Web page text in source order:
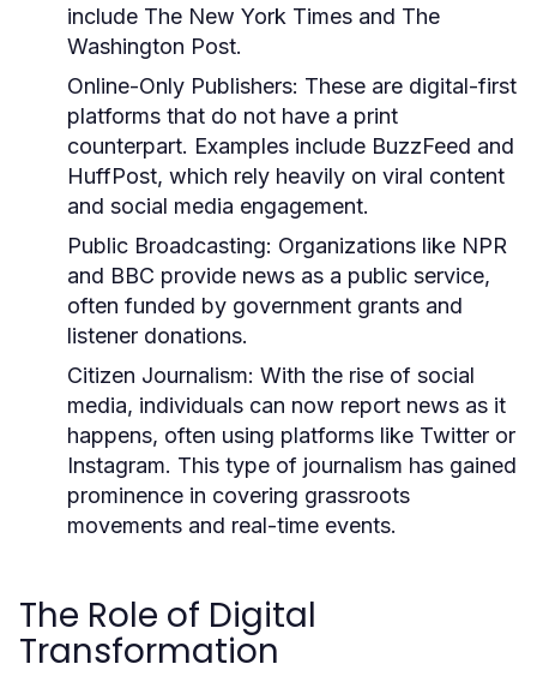
include The New York Times and The
Washington Post.
Online-Only Publishers: These are digital-first
platforms that do not have a print
counterpart. Examples include BuzzFeed and
HuffPost, which rely heavily on viral content
and social media engagement.
Public Broadcasting: Organizations like NPR
and BBC provide news as a public service,
often funded by government grants and
listener donations.
Citizen Journalism: With the rise of social
media, individuals can now report news as it
happens, often using platforms like Twitter or
Instagram. This type of journalism has gained
prominence in covering grassroots
movements and real-time events.
The Role of Digital
Transformation